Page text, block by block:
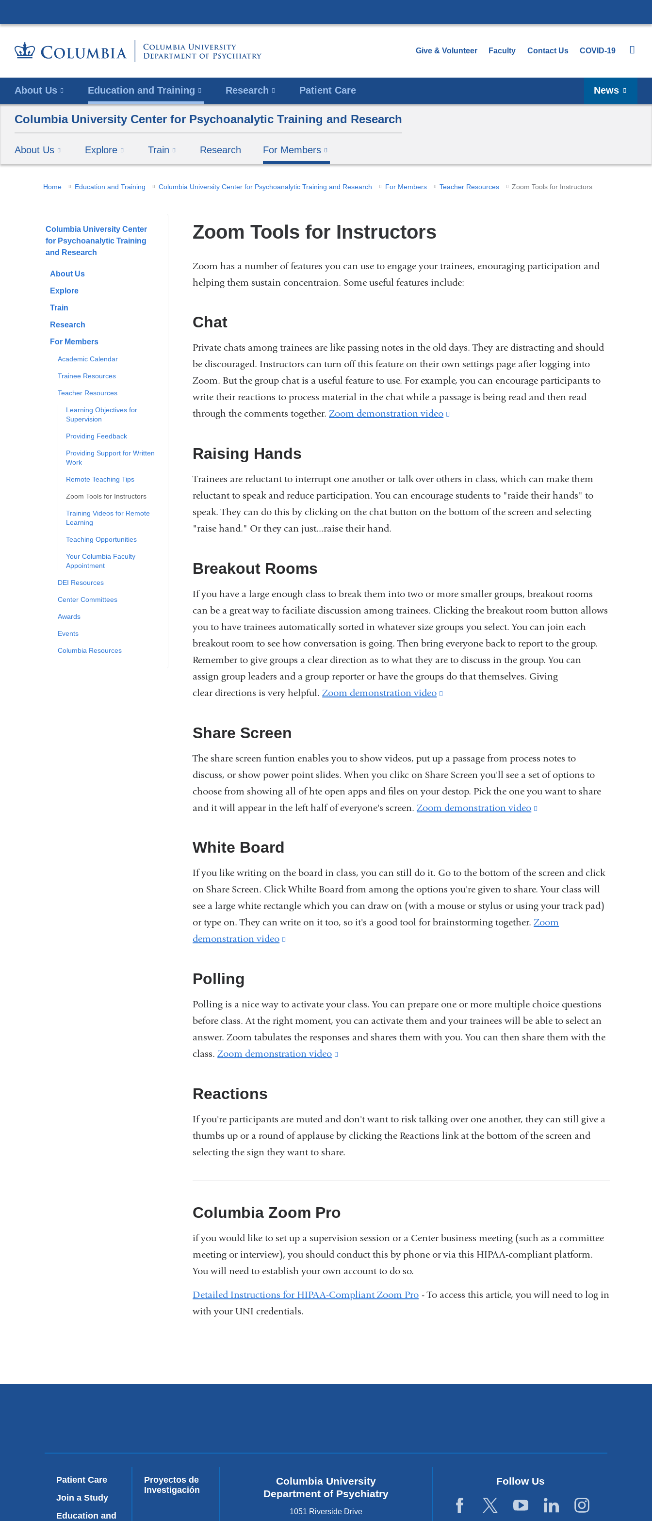
to
Give & Volunteer Faculty Contact Us COVID-19
About Us Education and Training Research Patient Care News
Columbia University Center for Psychoanalytic Training and Research
About Us Explore Train Research For Members
You
here
Home Education and Training Columbia University Center for Psychoanalytic Training and Research For Members Teacher Resources Zoom Tools for Instructors
Columbia University Center
for Psychoanalytic Training
and Research
About Us
Explore
Train
Research
For Members
Academic Calendar
Trainee Resources
Teacher Resources
Learning Objectives for
Supervision
Providing Feedback
Providing Support for Written
Work
Remote Teaching Tips
Zoom Tools for Instructors
Training Videos for Remote
Learning
Teaching Opportunities
Your Columbia Faculty
Appointment
DEI Resources
Center Committees
Awards
Events
Columbia Resources
Zoom Tools for Instructors
Zoom has a number of features you can use to engage your trainees, enouraging participation and
helping them sustain concentraion. Some useful features include:
Chat
Private chats among trainees are like passing notes in the old days. They are distracting and should
be discouraged. Instructors can turn off this feature on their own settings page after logging into
Zoom. But the group chat is a useful feature to use. For example, you can encourage participants to
write their reactions to process material in the chat while a passage is being read and then read
through the comments together.Zoom demonstration video
opens
in
a
Raising Hands
Trainees are reluctant to interrupt one another or talk over others in class, which can make them
reluctant to speak and reduce participation. You can encourage students to "raide their hands" to
speak. They can do this by clicking on the chat button on the bottom of the screen and selecting
"raise hand." Or they can just...raise their hand.
Breakout Rooms
If you have a large enough class to break them into two or more smaller groups, breakout rooms
can be a great way to faciliate discussion among trainees. Clicking the breakout room button allows
you to have trainees automatically sorted in whatever size groups you select. You can join each
breakout room to see how conversation is going. Then bring everyone back to report to the group.
Remember to give groups a clear direction as to what they are to discuss in the group. You can
assign group leaders and a group reporter or have the groups do that themselves. Giving
clear directions is very helpful.Zoom demonstration video
opens
in
a
new
Share Screen
The share screen funtion enables you to show videos, put up a passage from process notes to
discuss, or show power point slides. When you clikc on Share Screen you'll see a set of options to
choose from showing all of hte open apps and files on your destop. Pick the one you want to share
and it will appear in the left half of everyone's screen.Zoom demonstration video
opens
in
a
new
White Board
If you like writing on the board in class, you can still do it. Go to the bottom of the screen and click
on Share Screen. Click Whilte Board from among the options you're given to share. Your class will
see a large white rectangle which you can draw on (with a mouse or stylus or using your track pad)
or type on. They can write on it too, so it's a good tool for brainstorming together.Zoom
demonstration video
opens
in
a
new
Polling
Polling is a nice way to activate your class. You can prepare one or more multiple choice questions
before class. At the right moment, you can activate them and your trainees will be able to select an
answer. Zoom tabulates the responses and shares them with you. You can then share them with the
class.Zoom demonstration video
opens
in
a
Reactions
If you're participants are muted and don't want to risk talking over one another, they can still give a
thumbs up or a round of applause by clicking the Reactions link at the bottom of the screen and
selecting the sign they want to share.
Columbia Zoom Pro
if you would like to set up a supervision session or a Center business meeting (such as a committee
meeting or interview), you should conduct this by phone or via this HIPAA-compliant platform.
You will need to establish your own account to do so.
Detailed Instructions for HIPAA-Compliant Zoom Pro - To access this article, you will need to log in
with your UNI credentials.
Patient Care
Join a Study
Education and
Proyectos de
Investigación
Columbia University
Department of Psychiatry
1051 Riverside Drive
Follow Us